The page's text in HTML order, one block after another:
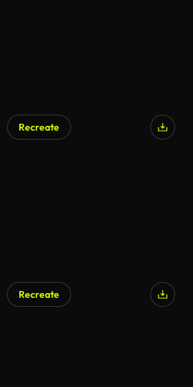
Recreate
Recreate